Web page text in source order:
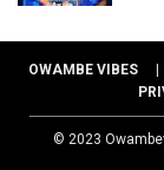
OWAMBE
© 2023